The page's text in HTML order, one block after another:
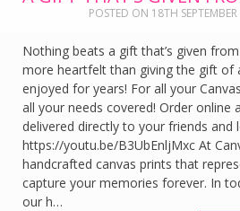
POSTED ON 18TH
Nothing beats a gift that’s given
more heartfelt than giving the gift of
enjoyed for years! For all your
all your needs covered! Order online
delivered directly to your friends and
https://youtu.be/B3UbEnljMxc At
handcrafted canvas prints that
capture your memories forever. In
our h…